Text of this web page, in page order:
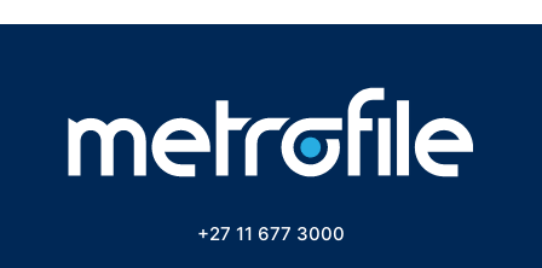
+27 11 677 3000